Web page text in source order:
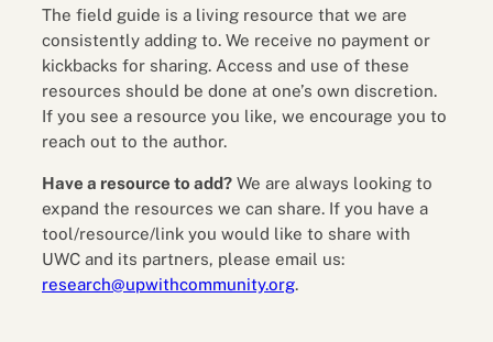
The field guide is a living resource that we are
consistently adding to. We receive no payment or
kickbacks for sharing. Access and use of these
resources should be done at one’s own discretion.
If you see a resource you like, we encourage you to
reach out to the author.
Have a resource to add? We are always looking to
expand the resources we can share. If you have a
tool/resource/link you would like to share with
UWC and its partners, please email us:
research@upwithcommunity.org.